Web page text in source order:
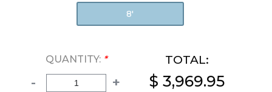
8'
QUANTITY: *
- +
TOTAL:
$ 3,969.95